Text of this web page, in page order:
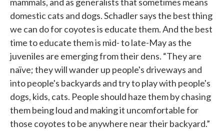
mammals, and as generalists that sometimes means
domestic cats and dogs. Schadler says the best thing
we can do for coyotes is educate them. And the best
time to educate them is mid- to late-May as the
juveniles are emerging from their dens. “They are
naïve; they will wander up people's driveways and
into people's backyards and try to play with people's
dogs, kids, cats. People should haze them by chasing
them being loud and making it uncomfortable for
those coyotes to be anywhere near their backyard.”